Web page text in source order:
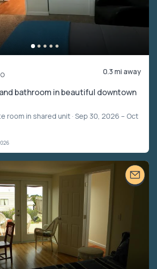
0.3 mi away
bathroom in beautiful downtown
room in shared unit · Sep 30, 2026 – Oct